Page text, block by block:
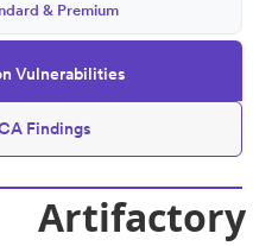
Vulnerabilities
Findings
& Premium
Artifactory